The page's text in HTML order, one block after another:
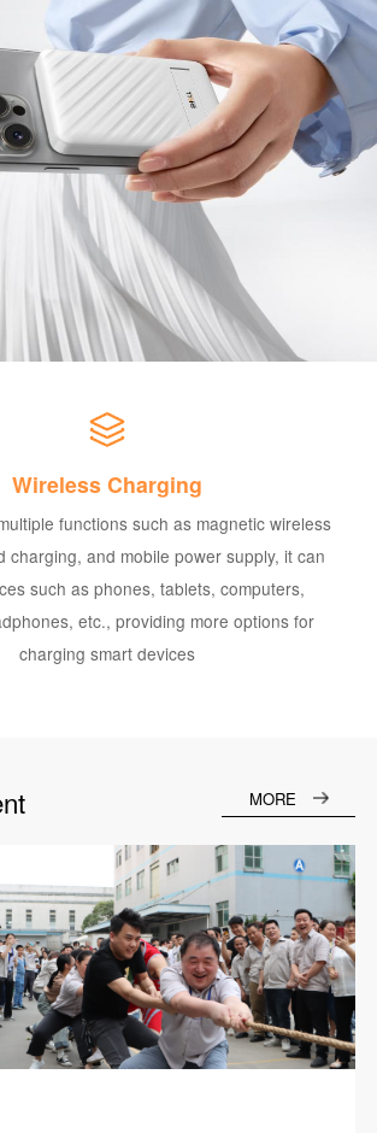
Wireless Charging
functions such as magnetic wireless
charging, and mobile power supply, it can
such as phones, tablets, computers,
etc., providing more options for
charging smart devices
MORE